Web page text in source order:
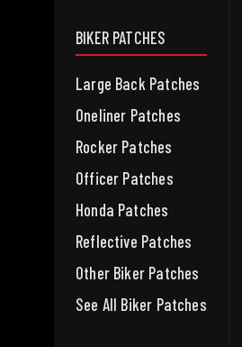
BIKER PATCHES
Large Back Patches
Oneliner Patches
Rocker Patches
Officer Patches
Honda Patches
Reflective Patches
Other Biker Patches
See All Biker Patches